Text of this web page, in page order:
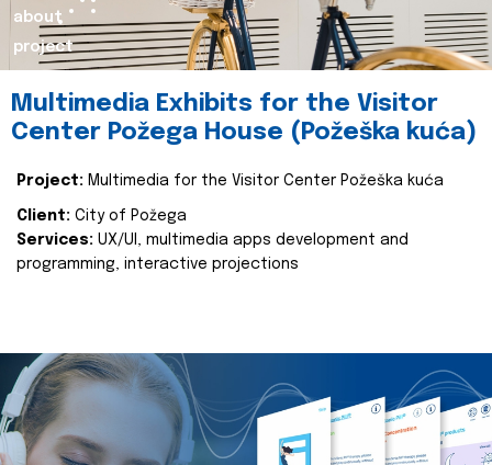
about
project
Multimedia Exhibits for the Visitor
Center Požega House (Požeška kuća)
Project: Multimedia for the Visitor Center Požeška kuća
Client: City of Požega
Services: UX/UI, multimedia apps development and
programming, interactive projections